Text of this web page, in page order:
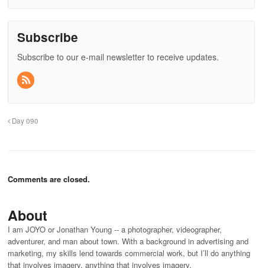
Subscribe
Subscribe to our e-mail newsletter to receive updates.
Day 090
Comments are closed.
About
I am JOYO or Jonathan Young -- a photographer, videographer,
adventurer, and man about town. With a background in advertising and
marketing, my skills lend towards commercial work, but I’ll do anything
that involves imagery. anything that involves imagery.